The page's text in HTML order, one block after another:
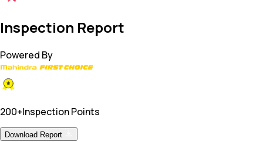
Inspection Report
Powered By
200+Inspection Points
Download Report